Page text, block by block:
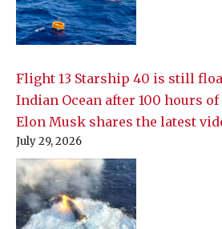
Flight 13 Starship 40 is still
Indian Ocean after 100 hours
Elon Musk shares the latest
July 29, 2026